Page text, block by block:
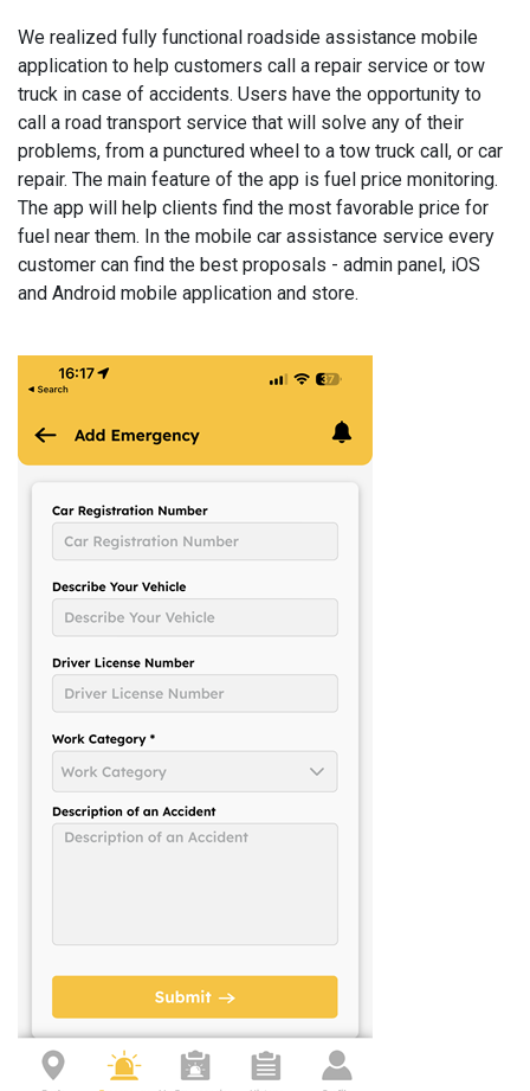
We realized fully functional roadside assistance mobile
application to help customers call a repair service or tow
truck in case of accidents. Users have the opportunity to
call a road transport service that will solve any of their
problems, from a punctured wheel to a tow truck call, or car
repair. The main feature of the app is fuel price monitoring.
The app will help clients find the most favorable price for
fuel near them. In the mobile car assistance service every
customer can find the best proposals - admin panel, iOS
and Android mobile application and store.